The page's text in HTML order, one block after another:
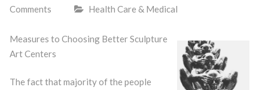
Comments
Health Care & Medical
Measures to Choosing Better Sculpture
Art Centers
The fact that majority of the people